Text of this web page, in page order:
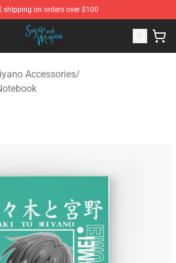
shipping on orders over $100
Store - Official Sasaki and Miyano
Accessories/